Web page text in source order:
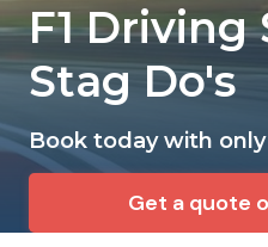
F1
Stag Do's
Book today with
Get a quote
Edinburgh
Liverpool
Manchester
Newcastle
Budapest
Dublin
Hamburg
Krakow
Hire A Stripper
Clay Pigeon Shooting
Quad Biking
Footdarts